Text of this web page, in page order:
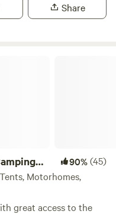
Share
90%(45)
Motorhomes,
great access to the